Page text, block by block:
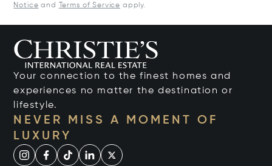
Notice and Terms of Service apply.
Your connection to the finest homes and
experiences no matter the destination or
lifestyle.
NEVER MISS A MOMENT OF
LUXURY